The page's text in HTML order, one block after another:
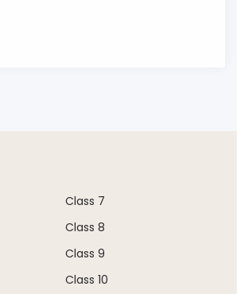
Class 7
Class 8
Class 9
Class 10